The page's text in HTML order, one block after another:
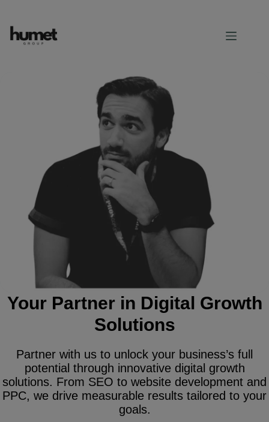
Your Partner in Digital Growth
Solutions
Partner with us to unlock your business’s full
potential through innovative digital growth
solutions. From SEO to website development and
PPC, we drive measurable results tailored to your
goals.